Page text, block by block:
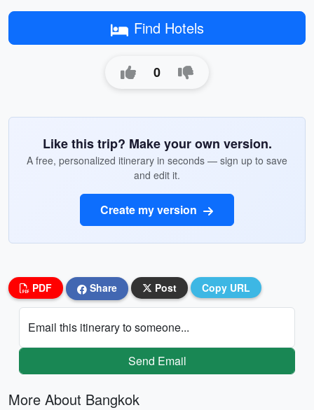
Find Hotels
0
Like this trip? Make your own version.
A free, personalized itinerary in seconds — sign up to save
and edit it.
Create my version
PDF Share Post Copy URL
Email this itinerary to someone...
Send Email
More About Bangkok